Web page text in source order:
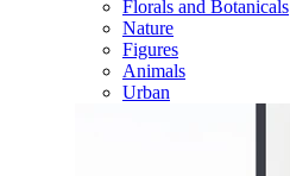
Florals and Botanicals
Nature
Figures
Animals
Urban